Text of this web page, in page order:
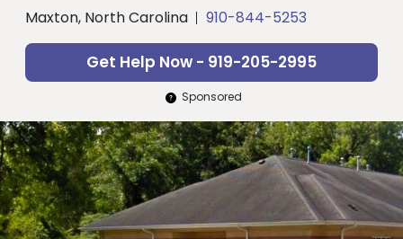
Maxton, North Carolina 910-844-5253
Get Help Now - 919-205-2995
Sponsored